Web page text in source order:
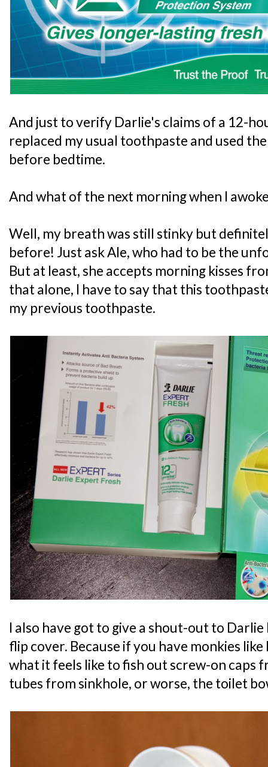
And just to verify Darlie's claims of a 12-
replaced my usual toothpaste and used
before bedtime.
And what of the next morning when I
Well, my breath was still stinky but
before! Just ask Ale, who had to be the
But at least, she accepts morning kisses
that alone, I have to say that this
my previous toothpaste.
I also have got to give a shout-out to
flip cover. Because if you have monkies
what it feels like to fish out screw-on caps
tubes from sinkhole, or worse, the toilet